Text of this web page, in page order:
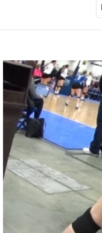
STORIES